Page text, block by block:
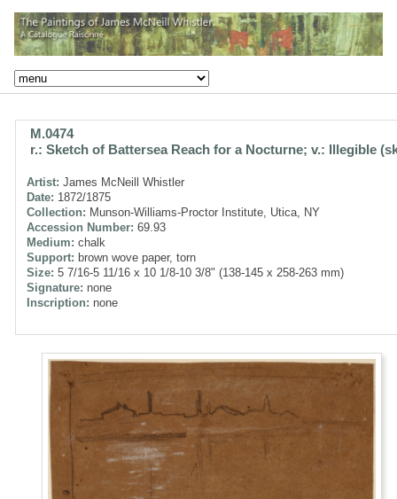
M.0474
r.: Sketch of Battersea Reach for a Nocturne; v.: Illegible
Artist: James McNeill Whistler
Date: 1872/1875
Collection: Munson-Williams-Proctor Institute, Utica, NY
Accession Number: 69.93
Medium: chalk
Support: brown wove paper, torn
Size: 5 7/16-5 11/16 x 10 1/8-10 3/8" (138-145 x 258-263 mm)
Signature: none
Inscription: none